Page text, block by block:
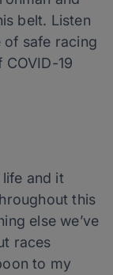
belt. Listen
of safe racing
19
and it
this
else we’ve
races
to my